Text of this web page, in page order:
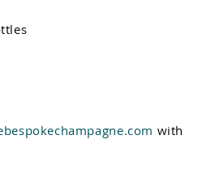
with